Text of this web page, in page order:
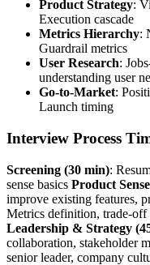
Product Strategy:
Execution cascade
Metrics Hierarchy:
Guardrail metrics
User Research:
understanding user
Go-to-Market:
Launch timing
Interview Process
Screening (30 min):
sense basics Product
improve existing features,
Metrics definition, trade-off
Leadership & Strategy
collaboration, stakeholder
senior leader, company